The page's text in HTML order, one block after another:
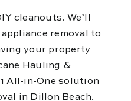
cleanouts. We’ll
removal to
your property
Hauling &
All-in-One solution
in Dillon Beach.